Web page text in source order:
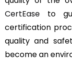
CertEase to
certification
quality and
become an